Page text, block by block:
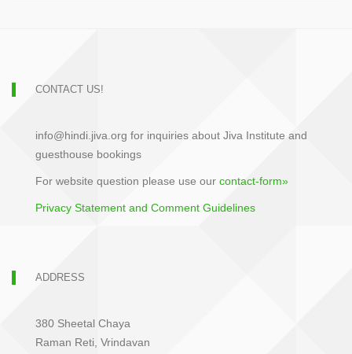
CONTACT US!
info@hindi.jiva.org for inquiries about Jiva Institute and
guesthouse bookings
For website question please use our contact-form»
Privacy Statement and Comment Guidelines
ADDRESS
380 Sheetal Chaya
Raman Reti, Vrindavan